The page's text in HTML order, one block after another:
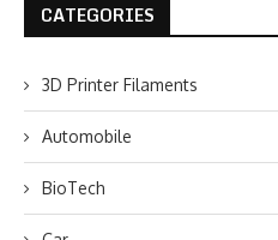
CATEGORIES
3D Printer Filaments
Automobile
BioTech